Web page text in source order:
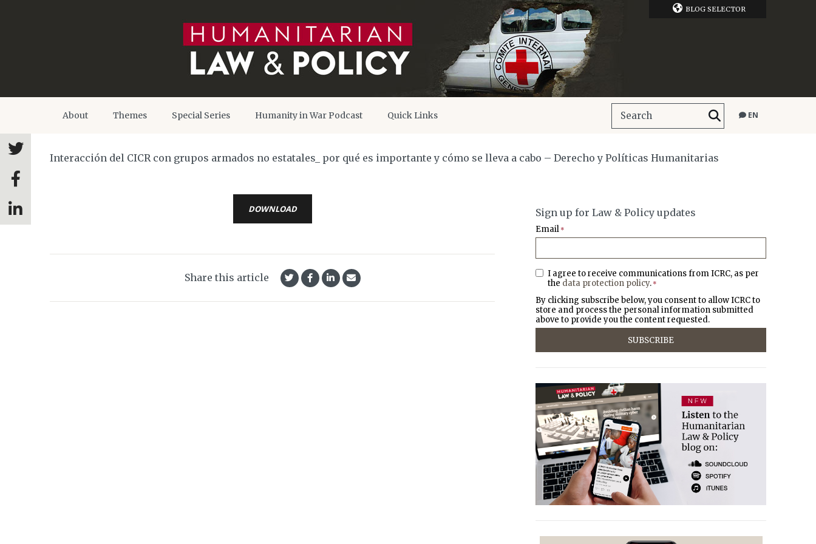
BLOG SELECTOR
About Themes Special Series Humanity in War Podcast Quick Links EN
Interacción del CICR con grupos armados no estatales_ por qué es importante y cómo se lleva a cabo – Derecho y Políticas Humanitarias
DOWNLOAD
Share this article
Sign up for Law & Policy updates
Email *
I agree to receive communications from ICRC, as per
the data protection policy. *
By clicking subscribe below, you consent to allow ICRC to
store and process the personal information submitted
above to provide you the content requested.